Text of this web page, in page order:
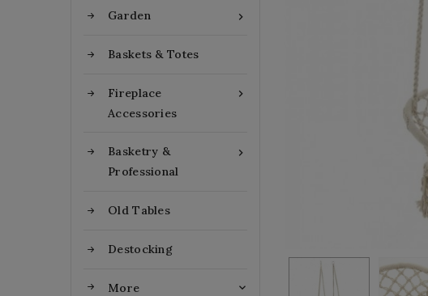

Garden
Baskets & Totes

Fireplace
Accessories

Basketry &
Professional
Old Tables
Destocking
More 